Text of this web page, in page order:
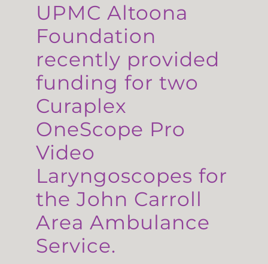
UPMC Altoona
Foundation
recently provided
funding for two
Curaplex
OneScope Pro
Video
Laryngoscopes for
the John Carroll
Area Ambulance
Service.